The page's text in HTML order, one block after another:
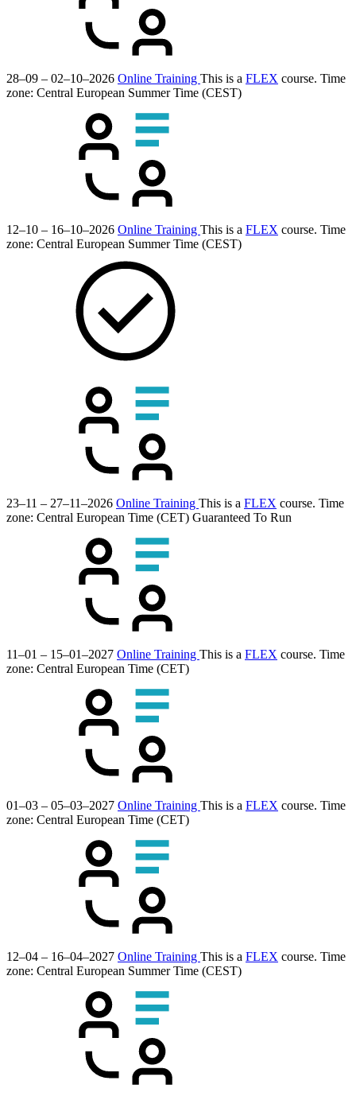
28–09 – 02–10–2026 Online Training This is a FLEX course. Time
zone: Central European Summer Time (CEST)
12–10 – 16–10–2026 Online Training This is a FLEX course. Time
zone: Central European Summer Time (CEST)
23–11 – 27–11–2026 Online Training This is a FLEX course. Time
zone: Central European Time (CET) Guaranteed To Run
11–01 – 15–01–2027 Online Training This is a FLEX course. Time
zone: Central European Time (CET)
01–03 – 05–03–2027 Online Training This is a FLEX course. Time
zone: Central European Time (CET)
12–04 – 16–04–2027 Online Training This is a FLEX course. Time
zone: Central European Summer Time (CEST)